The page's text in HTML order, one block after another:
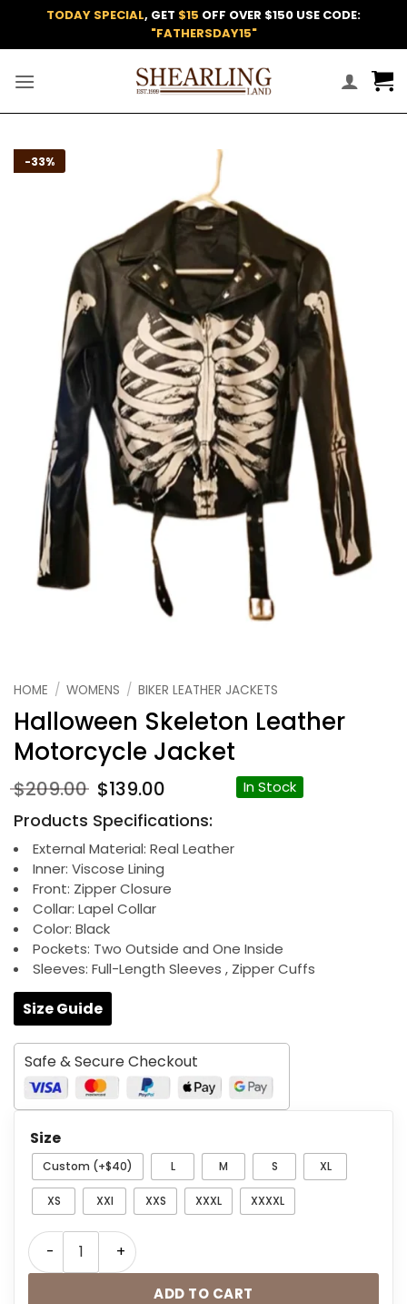
content
TODAY SPECIAL, GET $15 OFF OVER $150 USE CODE:
"FATHERSDAY15"
-33%
HOME / WOMENS / BIKER LEATHER JACKETS
Halloween Skeleton Leather
Motorcycle Jacket
$209.00 Original
price
was:
$209.00.
$139.00 Current
price
is:
$139.00.
In Stock
Products Specifications:
External Material: Real Leather
Inner: Viscose Lining
Front: Zipper Closure
Collar: Lapel Collar
Color: Black
Pockets: Two Outside and One Inside
Sleeves: Full-Length Sleeves , Zipper Cuffs
Size Guide
Safe & Secure Checkout
Size
Custom (+$40) L M S XL
XS XXl XXS XXXL XXXXL
Halloween Skeleton Leather Motorcycle Jacket
ADD TO CART